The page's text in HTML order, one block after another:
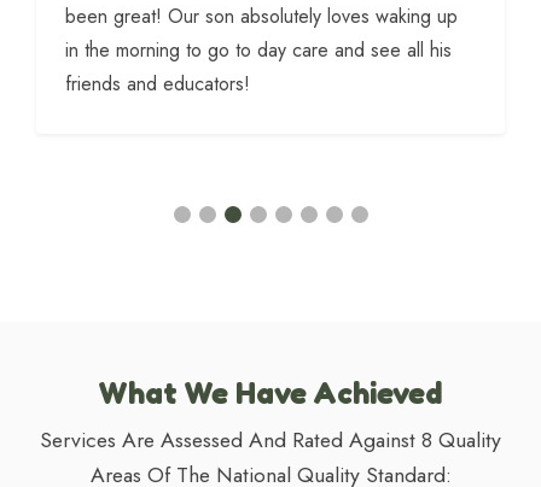
been great! Our son absolutely loves waking up
in the morning to go to day care and see all his
friends and educators!
What We Have Achieved
Services Are Assessed And Rated Against 8 Quality
Areas Of The National Quality Standard: